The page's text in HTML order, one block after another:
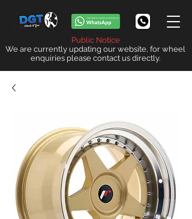
Public Notice
We are currently updating our website, for wheel
enquiries please contact us directly.